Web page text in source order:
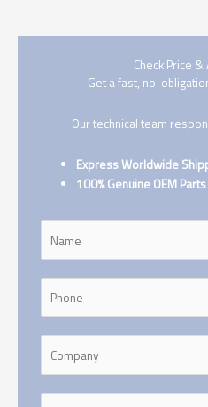
Check Price
Get a fast, no-
Our technical team
Express Worldwide
100% Genuine OEM Parts